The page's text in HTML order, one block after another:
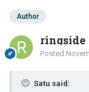
Author
ringside
Posted
Satu said: